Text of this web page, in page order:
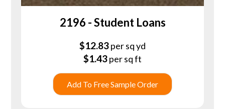
2196 - Student Loans
$12.83per sq yd
$1.43per sq ft
Add To Free Sample Order